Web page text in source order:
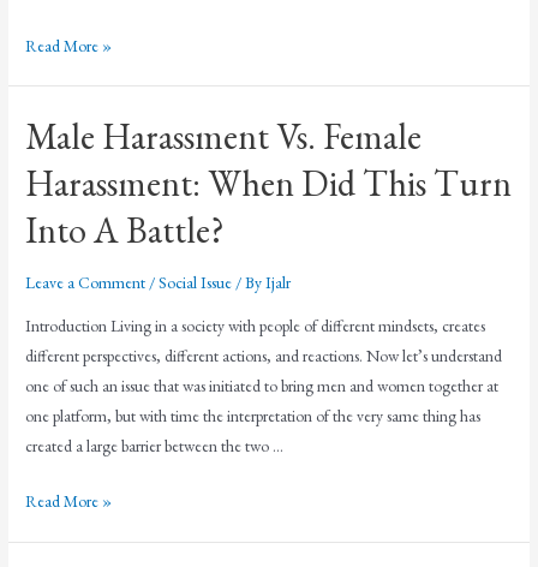
Read More »
Male Harassment Vs. Female
Harassment: When Did This Turn
Into A Battle?
Leave a Comment /Social Issue / ByIjalr
Introduction Living in a society with people of different mindsets, creates
different perspectives, different actions, and reactions. Now let’s understand
one of such an issue that was initiated to bring men and women together at
one platform, but with time the interpretation of the very same thing has
created a large barrier between the two …
Read More »